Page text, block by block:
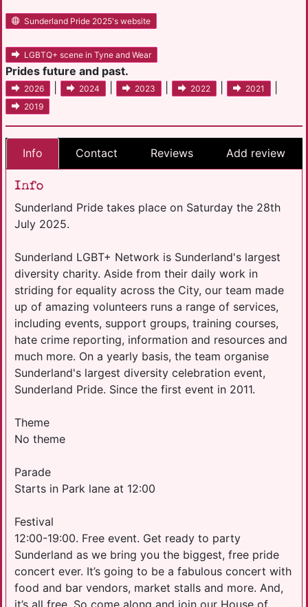
Sunderland Pride 2025's website
LGBTQ+ scene in Tyne and Wear
Prides future and past.
2026 2024 2023 2022 2021
2019
Info Contact Reviews Add review
Info
Sunderland Pride takes place on Saturday the 28th
July 2025.
Sunderland LGBT+ Network is Sunderland's largest
diversity charity. Aside from their daily work in
striding for equality across the City, our team made
up of amazing volunteers runs a range of services,
including events, support groups, training courses,
hate crime reporting, information and resources and
much more. On a yearly basis, the team organise
Sunderland's largest diversity celebration event,
Sunderland Pride. Since the first event in 2011.
Theme
No theme
Parade
Starts in Park lane at 12:00
Festival
12:00-19:00. Free event. Get ready to party
Sunderland as we bring you the biggest, free pride
concert ever. It’s going to be a fabulous concert with
food and bar vendors, market stalls and more. And,
it’s all free. So come along and join our House of